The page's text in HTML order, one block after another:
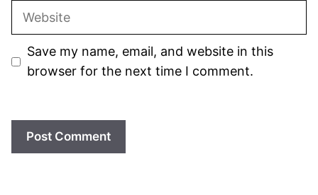
Website
Save my name, email, and website in this
browser for the next time I comment.